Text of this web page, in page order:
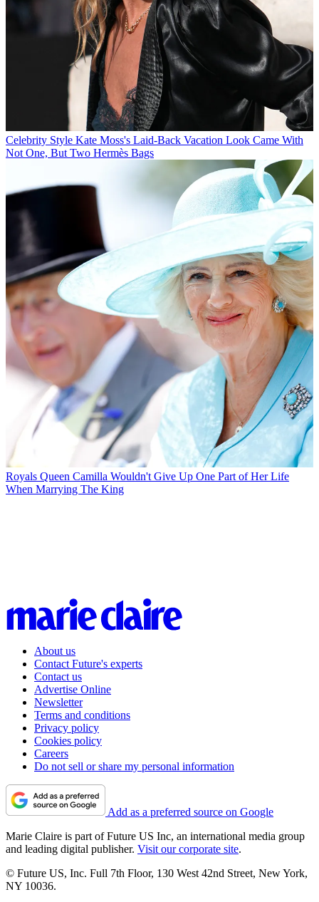
Celebrity Style Kate Moss's Laid-Back Vacation Look Came With
Not One, But Two Hermès Bags
Royals Queen Camilla Wouldn't Give Up One Part of Her Life
When Marrying The King
About us
Contact Future's experts
Contact us
Advertise Online
Newsletter
Terms and conditions
Privacy policy
Cookies policy
Careers
Do not sell or share my personal information
Add as a preferred source on Google
Marie Claire is part of Future US Inc, an international media group
and leading digital publisher. Visit our corporate site.
© Future US, Inc. Full 7th Floor, 130 West 42nd Street, New York,
NY 10036.